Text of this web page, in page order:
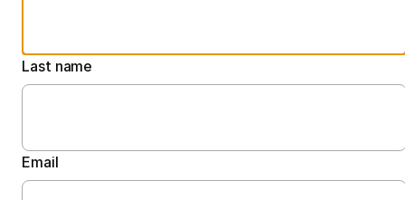
Last name
Email